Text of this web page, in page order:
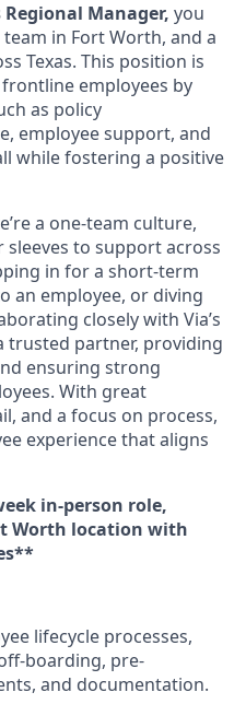
Manager, you
in Fort Worth, and a
Texas. This position is
employees by
as policy
employee support, and
while fostering a positive
a one-team culture,
sleeves to support across
in for a short-term
an employee, or diving
closely with Via’s
trusted partner, providing
ensuring strong
With great
and a focus on process,
experience that aligns
in-person role,
Worth location with
lifecycle processes,
boarding, pre-
and documentation.